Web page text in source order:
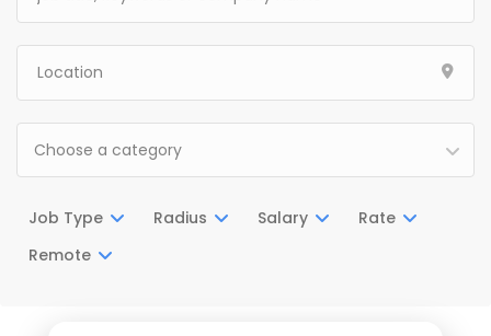
Choose a category
Job Type Radius Salary
Rate
Remote